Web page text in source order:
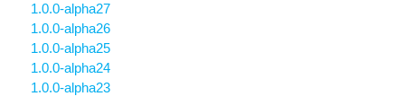
1.0.0-alpha27
1.0.0-alpha26
1.0.0-alpha25
1.0.0-alpha24
1.0.0-alpha23